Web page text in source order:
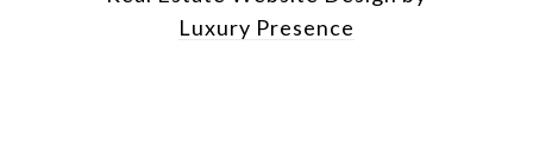
Luxury Presence